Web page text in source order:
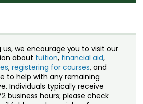
Degrees
Minors, Certificates,
Development & Training
we encourage you to visit our
about tuition, financial aid,
, registering for courses, and
to help with any remaining
Individuals typically receive
business hours; please check